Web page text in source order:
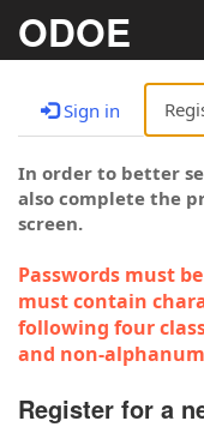
ODOE
Sign in
In order to better
also complete the
screen.
Passwords must
must contain
following four
and non-
Register for a